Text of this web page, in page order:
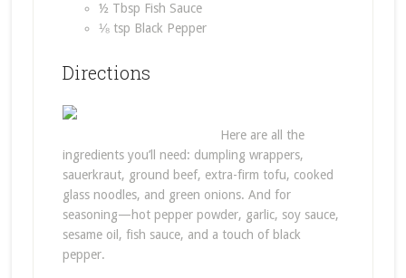
½ Tbsp Fish Sauce
⅛ tsp Black Pepper
Directions
Here are all the
ingredients you’ll need: dumpling wrappers,
sauerkraut, ground beef, extra-firm tofu, cooked
glass noodles, and green onions. And for
seasoning—hot pepper powder, garlic, soy sauce,
sesame oil, fish sauce, and a touch of black
pepper.